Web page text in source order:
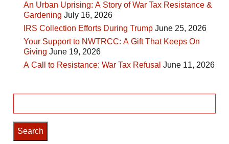
An Urban Uprising: A Story of War Tax Resistance &
Gardening July 16, 2026
IRS Collection Efforts During Trump June 25, 2026
Your Support to NWTRCC: A Gift That Keeps On
Giving June 19, 2026
A Call to Resistance: War Tax Refusal June 11, 2026
for: